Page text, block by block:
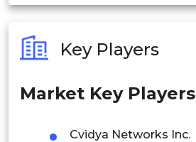
Philippines
Singapore
Key Players
Market Key Players
Cvidya Networks Inc.